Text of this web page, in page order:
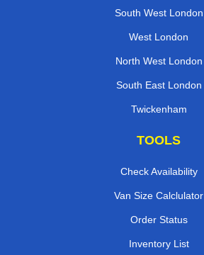
South West London
West London
North West London
South East London
Twickenham
TOOLS
Check Availability
Van Size Calclulator
Order Status
Inventory List